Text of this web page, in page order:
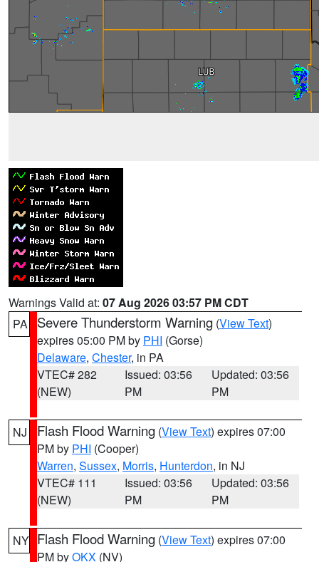
Warnings Valid at: 07 Aug 2026 03:57 PM CDT
PA
Severe Thunderstorm Warning (View Text)
expires 05:00 PM by PHI (Gorse)
Delaware, Chester, in PA
VTEC# 282
(NEW)
Issued: 03:56
PM
Updated: 03:56
PM
NJ Flash Flood Warning (View Text) expires 07:00
PM by PHI (Cooper)
Warren, Sussex, Morris, Hunterdon, in NJ
VTEC# 111
(NEW)
Issued: 03:56
PM
Updated: 03:56
PM
NY Flash Flood Warning (View Text) expires 07:00
PM byOKX (NV)